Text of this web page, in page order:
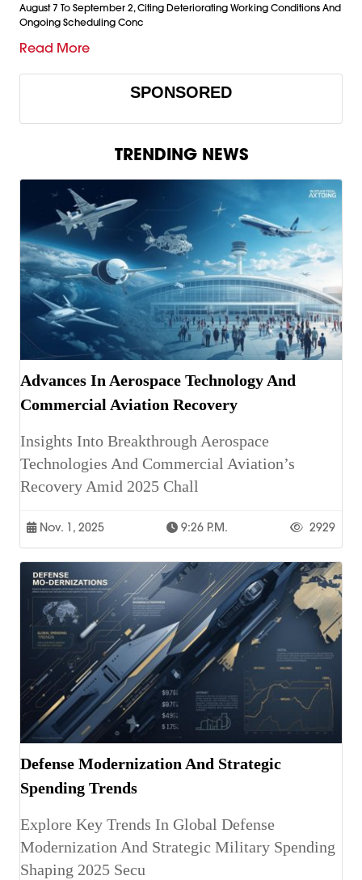
August 7 To September 2, Citing Deteriorating Working Conditions And
Ongoing Scheduling Conc
Read More
SPONSORED
TRENDING NEWS
Advances In Aerospace Technology And
Commercial Aviation Recovery
Insights Into Breakthrough Aerospace
Technologies And Commercial Aviation’s
Recovery Amid 2025 Chall
Nov. 1, 2025 9:26 P.m. 2929
Defense Modernization And Strategic
Spending Trends
Explore Key Trends In Global Defense
Modernization And Strategic Military Spending
Shaping 2025 Secu